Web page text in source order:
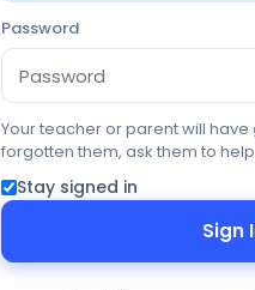
Password
Your teacher or parent will have
forgotten them, ask them to
Stay signed in
Sign